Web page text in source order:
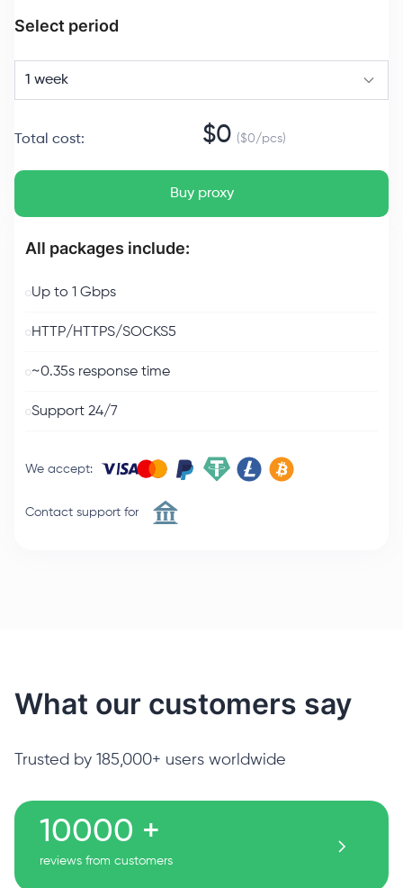
Select period
1 week
Total cost: $0 ($0/pcs)
Buy proxy
All packages include:
Up to 1 Gbps
HTTP/HTTPS/SOCKS5
~0.35s response time
Support 24/7
We accept:
Contact support for
What our customers say
Trusted by 185,000+ users worldwide
10000 +
reviews from customers